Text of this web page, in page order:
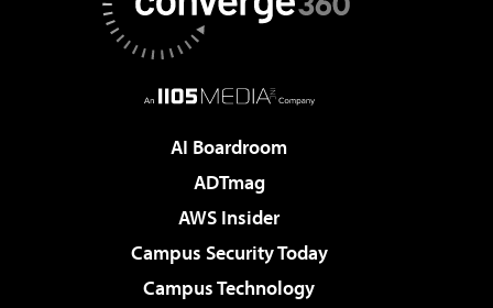
AI Boardroom
ADTmag
AWS Insider
Campus Security Today
Campus Technology